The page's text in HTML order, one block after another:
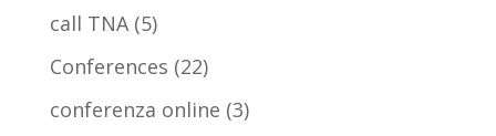
call TNA(5)
Conferences (22)
conferenza online (3)